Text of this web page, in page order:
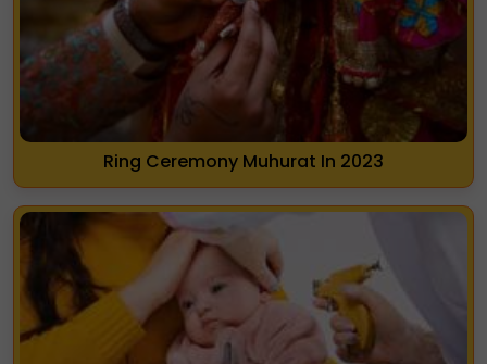
Ring Ceremony Muhurat In 2023